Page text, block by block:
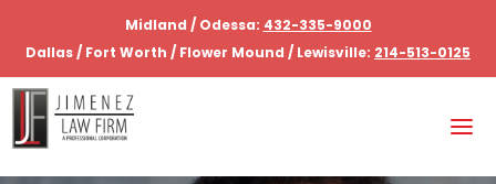
Midland / Odessa: 432-335-9000
Dallas / Fort Worth / Flower Mound / Lewisville: 214-513-0125